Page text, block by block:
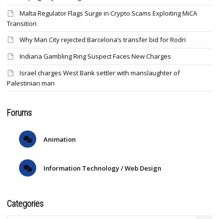
Malta Regulator Flags Surge in Crypto Scams Exploiting MiCA
Transition
Why Man City rejected Barcelona’s transfer bid for Rodri
Indiana Gambling Ring Suspect Faces New Charges
Israel charges West Bank settler with manslaughter of
Palestinian man
Forums
Animation
Information Technology / Web Design
Categories